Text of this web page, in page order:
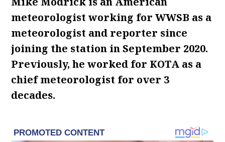
meteorologist working for WWSB as a
meteorologist and reporter since
joining the station in September 2020.
Previously, he worked for KOTA as a
chief meteorologist for over 3
decades.